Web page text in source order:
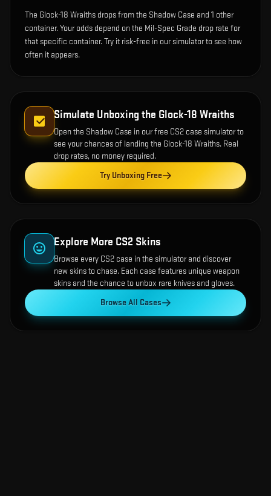
The Glock-18 Wraiths drops from the Shadow Case and 1 other
container. Your odds depend on the Mil-Spec Grade drop rate for
that specific container. Try it risk-free in our simulator to see how
often it appears.
Simulate Unboxing the Glock-18 Wraiths
Open the Shadow Case in our free CS2 case simulator to
see your chances of landing the Glock-18 Wraiths. Real
drop rates, no money required.
Try Unboxing Free
Explore More CS2 Skins
Browse every CS2 case in the simulator and discover
new skins to chase. Each case features unique weapon
skins and the chance to unbox rare knives and gloves.
Browse All Cases